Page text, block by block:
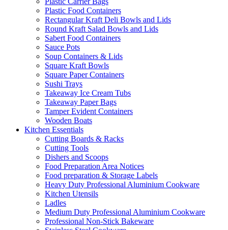
Plastic Food Containers
Rectangular Kraft Deli Bowls and Lids
Round Kraft Salad Bowls and Lids
Sabert Food Containers
Sauce Pots
Soup Containers & Lids
Square Kraft Bowls
Square Paper Containers
Sushi Trays
Takeaway Ice Cream Tubs
Takeaway Paper Bags
Tamper Evident Containers
Wooden Boats
Kitchen Essentials
Cutting Boards & Racks
Cutting Tools
Dishers and Scoops
Food Preparation Area Notices
Food preparation & Storage Labels
Heavy Duty Professional Aluminium Cookware
Kitchen Utensils
Ladles
Medium Duty Professional Aluminium Cookware
Professional Non-Stick Bakeware